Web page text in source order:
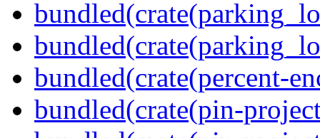
bundled(crate(percent-
bundled(crate(pin-